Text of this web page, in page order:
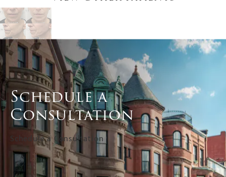
Schedule a
Consultation
Schedule a Consultation